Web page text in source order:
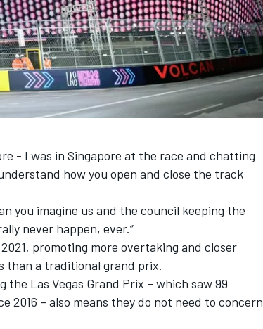
- I was in Singapore at the race and chatting
how you open and close the track
you imagine us and the council keeping the
never happen, ever.”
promoting more overtaking and closer
than a traditional grand prix.
Las Vegas Grand Prix – which saw 99
2016 – also means they do not need to concern